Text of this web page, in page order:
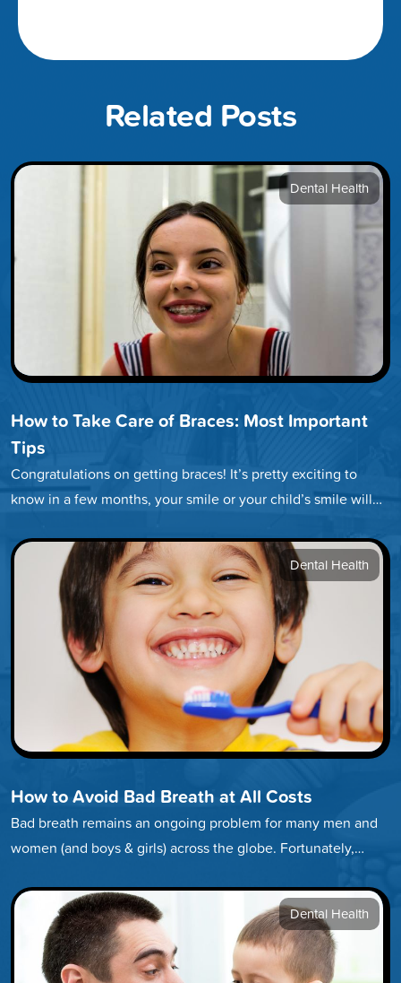
Related Posts
Dental Health
How to Take Care of Braces: Most Important
Tips
Congratulations on getting braces! It’s pretty exciting to
know in a few months, your smile or your child’s smile will…
Dental Health
How to Avoid Bad Breath at All Costs
Bad breath remains an ongoing problem for many men and
women (and boys & girls) across the globe. Fortunately,
Dental Health